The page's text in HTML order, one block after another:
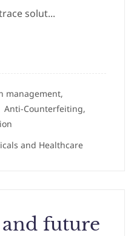
solut...
management,
Anti-Counterfeiting,
and Healthcare
future